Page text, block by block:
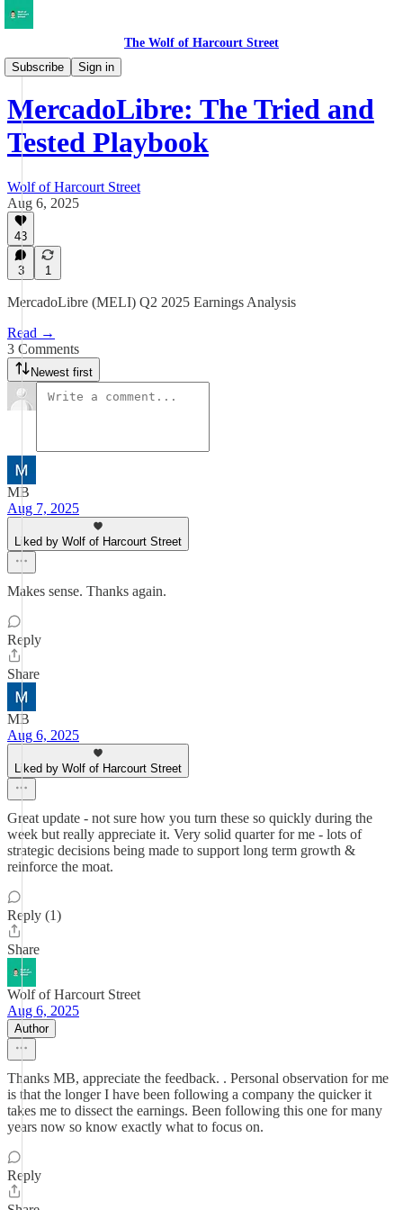
The Wolf of Harcourt Street
Subscribe
Sign in
Earnings Reviews
MercadoLibre: The Tried and
Tested Playbook
Wolf of Harcourt Street
Aug 6, 2025
43
3 1
MercadoLibre (MELI) Q2 2025 Earnings Analysis
Read →
3 Comments
Newest first
MB
Aug 7, 2025
Liked by Wolf of Harcourt Street
Makes sense. Thanks again.
Reply
Share
MB
Aug 6, 2025
Liked by Wolf of Harcourt Street
Great update - not sure how you turn these so quickly during the
week but really appreciate it. Very solid quarter for me - lots of
strategic decisions being made to support long term growth &
reinforce the moat.
Reply (1)
Share
Wolf of Harcourt Street
Aug 6, 2025
Author
Thanks MB, appreciate the feedback. . Personal observation for me
is that the longer I have been following a company the quicker it
takes me to dissect the earnings. Been following this one for many
years now so know exactly what to focus on.
Reply